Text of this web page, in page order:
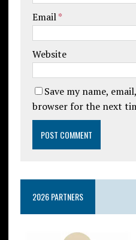
Email*
Website
Save my name,
browser for the next
2026 PARTNERS